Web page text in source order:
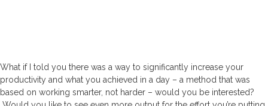
What if I told you there was a way to significantly increase your
productivity and what you achieved in a day – a method that was
based on working smarter, not harder – would you be interested?